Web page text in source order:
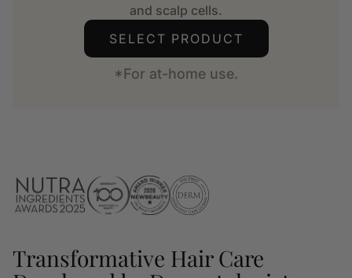
and scalp cells.
SELECT PRODUCT
*For at-home use.
Transformative Hair Care